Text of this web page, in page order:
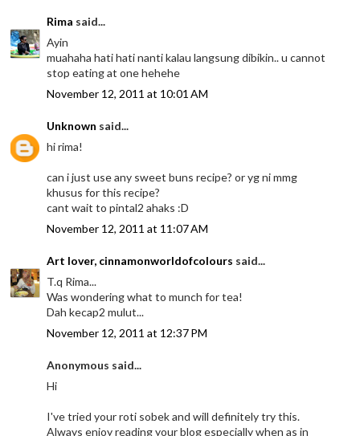
Rima said...
Ayin
muahaha hati hati nanti kalau langsung dibikin.. u cannot
stop eating at one hehehe
November 12, 2011 at 10:01 AM
Unknown said...
hi rima!
can i just use any sweet buns recipe? or yg ni mmg
khusus for this recipe?
cant wait to pintal2 ahaks :D
November 12, 2011 at 11:07 AM
Art lover, cinnamonworldofcolours said...
T.q Rima...
Was wondering what to munch for tea!
Dah kecap2 mulut...
November 12, 2011 at 12:37 PM
Anonymous said...
Hi
I've tried your roti sobek and will definitely try this.
Always enjoy reading your blog especially when as in